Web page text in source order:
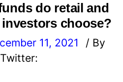
do retail and
choose?
11, 2021
/ By
Twitter: